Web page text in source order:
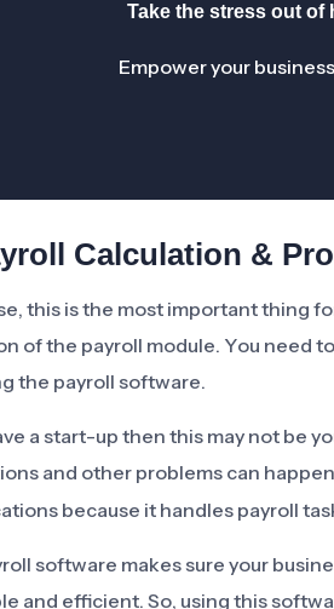
Take the stress out
Empower your
Calculation &
this is the most important thing
of the payroll module. You need
the payroll software.
a start-up then this may not be
and other problems can
because it handles payroll
software makes sure your
and efficient. So, using this